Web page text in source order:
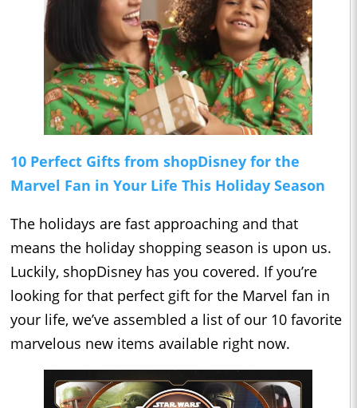
10 Perfect Gifts from shopDisney for the
Marvel Fan in Your Life This Holiday Season
The holidays are fast approaching and that
means the holiday shopping season is upon us.
Luckily, shopDisney has you covered. If you’re
looking for that perfect gift for the Marvel fan in
your life, we’ve assembled a list of our 10 favorite
marvelous new items available right now.